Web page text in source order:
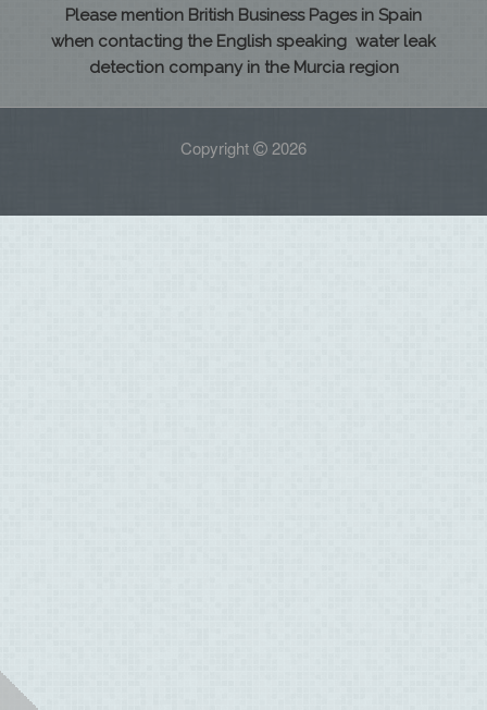
Please mention British Business Pages in Spain
when contacting the English speaking water leak
detection company in the Murcia region
Copyright 2026